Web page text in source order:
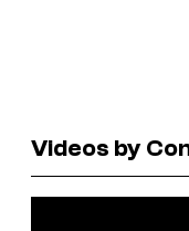
Videos by